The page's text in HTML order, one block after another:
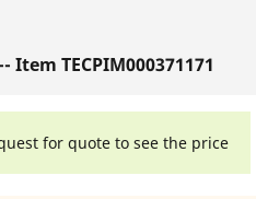
Item TECPIM000371171
for quote to see the price